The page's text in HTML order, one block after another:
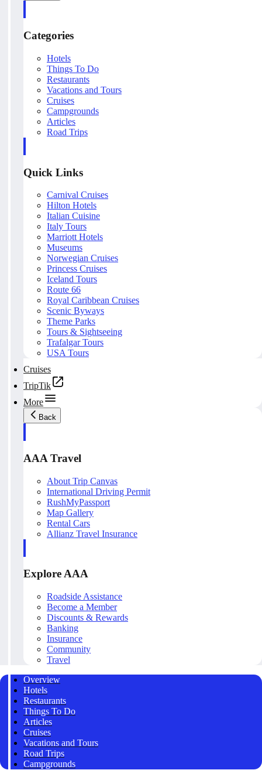
Categories
Hotels
Things To Do
Restaurants
Vacations and Tours
Cruises
Campgrounds
Articles
Road Trips
Quick Links
Carnival Cruises
Hilton Hotels
Italian Cuisine
Italy Tours
Marriott Hotels
Museums
Norwegian Cruises
Princess Cruises
Iceland Tours
Route 66
Royal Caribbean Cruises
Scenic Byways
Theme Parks
Tours & Sightseeing
Trafalgar Tours
USA Tours
Cruises
TripTik
More
Back
AAA Travel
About Trip Canvas
International Driving Permit
RushMyPassport
Map Gallery
Rental Cars
Allianz Travel Insurance
Explore AAA
Roadside Assistance
Become a Member
Discounts & Rewards
Banking
Insurance
Community
Travel
Overview
Hotels
Restaurants
Things To Do
Articles
Cruises
Vacations and Tours
Road Trips
Campgrounds